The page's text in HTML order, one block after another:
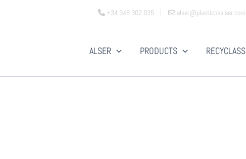
+34 948 302 035 alser@plasticosalser.com
ALSER PRODUCTS RECYCLASS